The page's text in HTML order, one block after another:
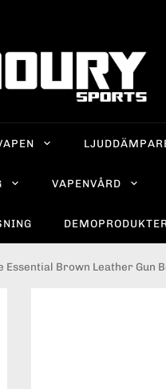
VAPENVÅRD
DEMOPRODUKTER
Essential Brown Leather Gun